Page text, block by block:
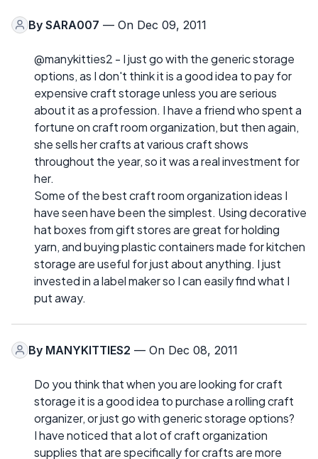
By SARA007 — On Dec 09, 2011
@manykitties2 - I just go with the generic storage
options, as I don't think it is a good idea to pay for
expensive craft storage unless you are serious
about it as a profession. I have a friend who spent a
fortune on craft room organization, but then again,
she sells her crafts at various craft shows
throughout the year, so it was a real investment for
her.
Some of the best craft room organization ideas I
have seen have been the simplest. Using decorative
hat boxes from gift stores are great for holding
yarn, and buying plastic containers made for kitchen
storage are useful for just about anything. I just
invested in a label maker so I can easily find what I
put away.
By MANYKITTIES2 — On Dec 08, 2011
Do you think that when you are looking for craft
storage it is a good idea to purchase a rolling craft
organizer, or just go with generic storage options?
I have noticed that a lot of craft organization
supplies that are specifically for crafts are more